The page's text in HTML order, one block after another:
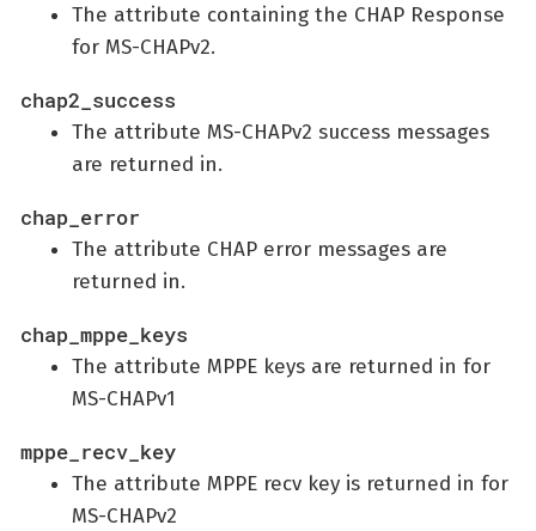
The attribute containing the CHAP Response
for MS-CHAPv2.
chap2_success
The attribute MS-CHAPv2 success messages
are returned in.
chap_error
The attribute CHAP error messages are
returned in.
chap_mppe_keys
The attribute MPPE keys are returned in for
MS-CHAPv1
mppe_recv_key
The attribute MPPE recv key is returned in for
MS-CHAPv2